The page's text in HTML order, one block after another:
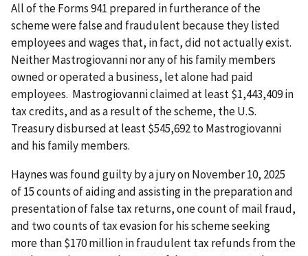
All of the Forms 941 prepared in furtherance of the
scheme were false and fraudulent because they listed
employees and wages that, in fact, did not actually exist.
Neither Mastrogiovanni nor any of his family members
owned or operated a business, let alone had paid
employees. Mastrogiovanni claimed at least $1,443,409 in
tax credits, and as a result of the scheme, the U.S.
Treasury disbursed at least $545,692 to Mastrogiovanni
and his family members.
Haynes was found guilty by a jury on November 10, 2025
of 15 counts of aiding and assisting in the preparation and
presentation of false tax returns, one count of mail fraud,
and two counts of tax evasion for his scheme seeking
more than $170 million in fraudulent tax refunds from the